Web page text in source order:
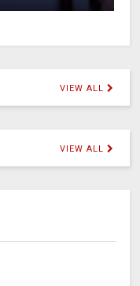
VIEW ALL
VIEW ALL